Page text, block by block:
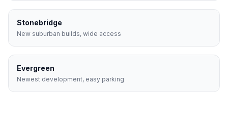
Stonebridge
New suburban builds, wide access
Evergreen
Newest development, easy parking